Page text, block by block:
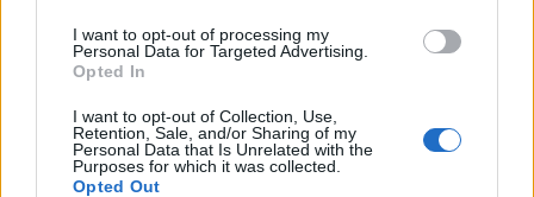
I want to opt-out of processing my
Personal Data for Targeted Advertising.
Opted In
I want to opt-out of Collection, Use,
Retention, Sale, and/or Sharing of my
Personal Data that Is Unrelated with the
Purposes for which it was collected.
Opted Out
I stres može biti uzrok hladnih ruku i nogu. On pojačava
adrenalin koji pak sužava krvne žile i slabi cirkulaciju pa su
ruke i noge hladnije.(novi.ba)